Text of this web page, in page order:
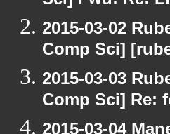
2015-03-02
Comp Sci]
2015-03-03
Comp Sci] Re:
2015-03-04